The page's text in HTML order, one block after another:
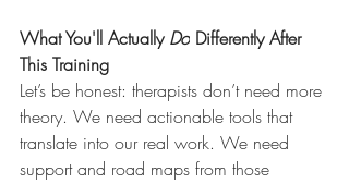
What You'll Actually Do Differently After
This Training
Let’s be honest: therapists don’t need more
theory. We need actionable tools that
translate into our real work. We need
support and road maps from those